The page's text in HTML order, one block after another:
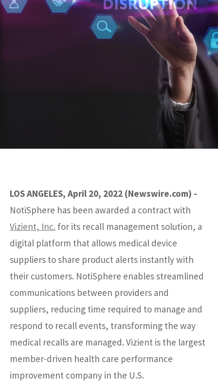
LOS ANGELES, April 20, 2022 (Newswire.com) -
NotiSphere has been awarded a contract with
Vizient, Inc. for its recall management solution, a
digital platform that allows medical device
suppliers to share product alerts instantly with
their customers. NotiSphere enables streamlined
communications between providers and
suppliers, reducing time required to manage and
respond to recall events, transforming the way
medical recalls are managed. Vizient is the largest
member-driven health care performance
improvement company in the U.S.